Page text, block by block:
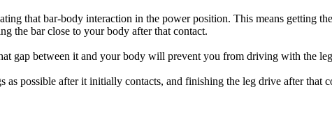
that bar-body interaction in the power position. This means getting
the bar close to your body after that contact.
gap between it and your body will prevent you from driving with the
as possible after it initially contacts, and finishing the leg drive after that